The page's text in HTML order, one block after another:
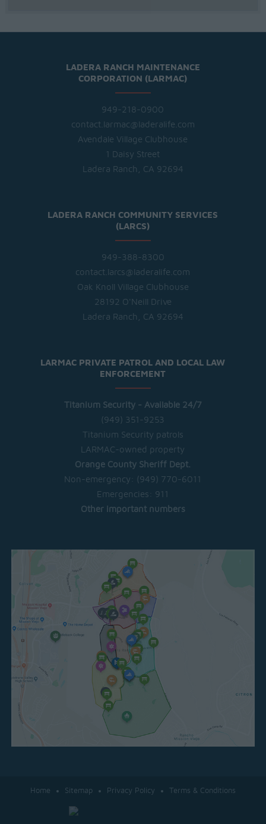
LADERA RANCH MAINTENANCE
CORPORATION (LARMAC)
949-218-0900
contact.larmac@laderalife.com
Avendale Village Clubhouse
1 Daisy Street
Ladera Ranch, CA 92694
LADERA RANCH COMMUNITY SERVICES
(LARCS)
949-388-8300
contact.larcs@laderalife.com
Oak Knoll Village Clubhouse
28192 O'Neill Drive
Ladera Ranch, CA 92694
LARMAC PRIVATE PATROL AND LOCAL LAW
ENFORCEMENT
Titanium Security - Available 24/7
(949) 351-9253
Titanium Security patrols
LARMAC-owned property
Orange County Sheriff Dept.
Non-emergency:
(949) 770-6011
Emergencies: 911
Other important numbers
Home Sitemap Privacy Policy Terms & Conditions